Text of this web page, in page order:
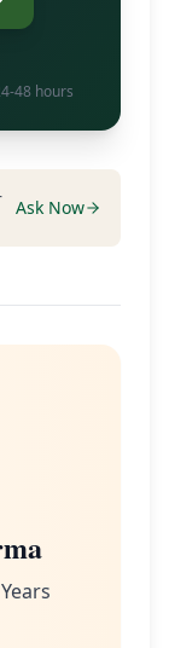
48 hours
Ask Now